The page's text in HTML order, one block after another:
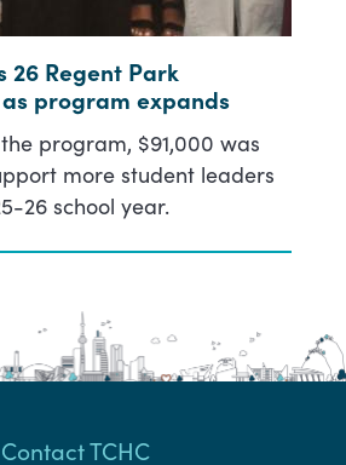
26 Regent Park
program expands
program, $91,000 was
more student leaders
26 school year.
Contact TCHC